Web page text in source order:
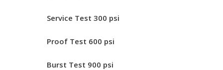
Service Test 300 psi
Proof Test 600 psi
Burst Test 900 psi